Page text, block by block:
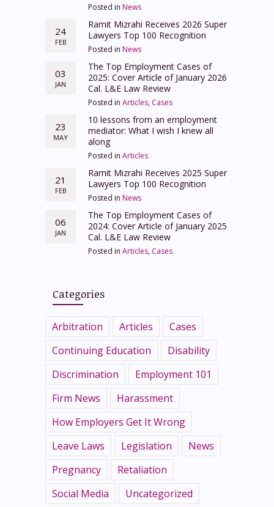
Posted in News
24
FEB
Ramit Mizrahi Receives 2026 Super
Lawyers Top 100 Recognition
Posted in News
03
JAN
The Top Employment Cases of
2025: Cover Article of January 2026
Cal. L&E Law Review
Posted in Articles, Cases
23
MAY
10 lessons from an employment
mediator: What I wish I knew all
along
Posted in Articles
21
FEB
Ramit Mizrahi Receives 2025 Super
Lawyers Top 100 Recognition
Posted in News
06
JAN
The Top Employment Cases of
2024: Cover Article of January 2025
Cal. L&E Law Review
Posted in Articles, Cases
Categories
Arbitration Articles
Cases
Continuing Education
Disability
Discrimination
Employment 101
Firm News
Harassment
How Employers Get It Wrong
Leave Laws
Legislation
News
Pregnancy
Retaliation
Social Media
Uncategorized